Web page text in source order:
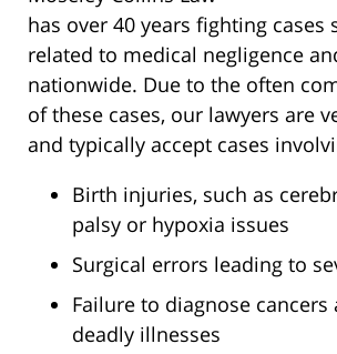
has over 40 years fighting cases
related to medical negligence
nationwide. Due to the often
of these cases, our lawyers are
and typically accept cases
Birth injuries, such as
palsy or hypoxia issues
Surgical errors leading to
Failure to diagnose cancers
deadly illnesses